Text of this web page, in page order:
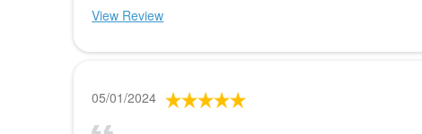
View Review
05/01/2024